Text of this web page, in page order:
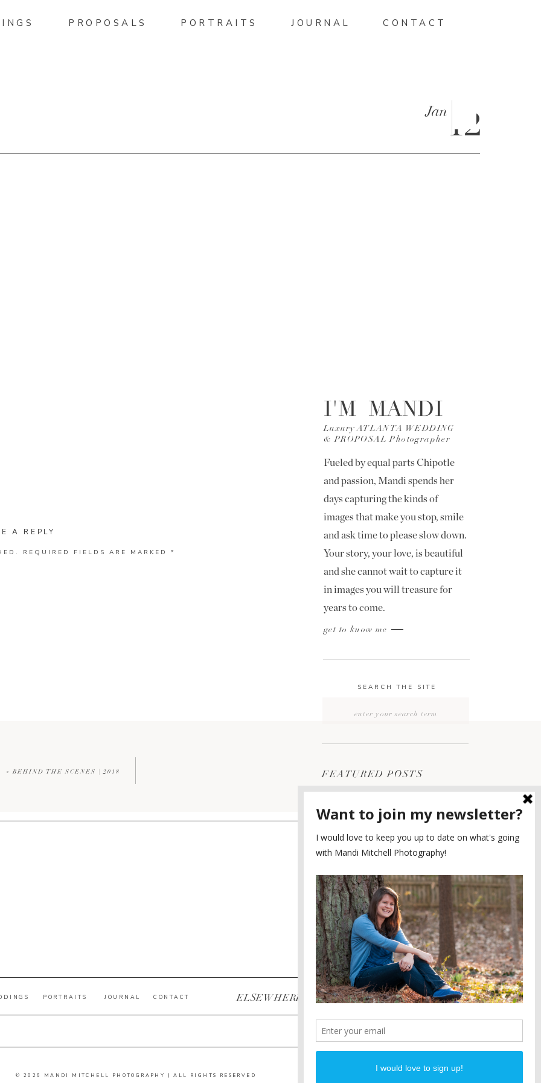
CONTACT
JOURNAL
PROPOSALS PORTRAITS
12
Jan
ENGAGEMENTS
POST CATEGORIES
DIANA AND JUSTIN
PIEDMONT PARK
ENGAGEMENT
5
PLANNING A DESTINATION
ENGAGEMENT SESSION
4
WEDDING
LOOK
2
WEDDING
FEATURED POSTS
SEARCH THE SITE
get to know me
Fueled by equal parts Chipotle
and passion, Mandi spends her
days capturing the kinds of
images that make you stop, smile
and ask time to please slow down.
Your story, your love, is beautiful
and she cannot wait to capture it
in images you will treasure for
years to come.
Luxury ATLANTA WEDDING
& PROPOSAL Photographer
I'M MANDI
PROPOSALS
A REPLY
REQUIRED FIELDS ARE MARKED *
« BEHIND THE SCENES | 2018
© 2026 MANDI MITCHELL PHOTOGRAPHY | ALL RIGHTS RESERVED
PINTEREST
FACEBOOK
INSTAGRAM
ELSEWHERE
CONTACT
JOURNAL
PORTRAITS